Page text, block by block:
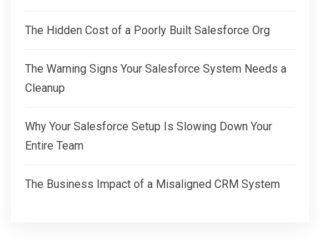
The Hidden Cost of a Poorly Built Salesforce Org
The Warning Signs Your Salesforce System Needs a
Cleanup
Why Your Salesforce Setup Is Slowing Down Your
Entire Team
The Business Impact of a Misaligned CRM System